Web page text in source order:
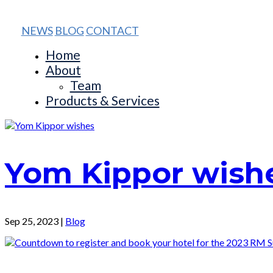
NEWS BLOG CONTACT
Home
About
Team
Products & Services
Yom Kippor
Sep 25, 2023 | Blog